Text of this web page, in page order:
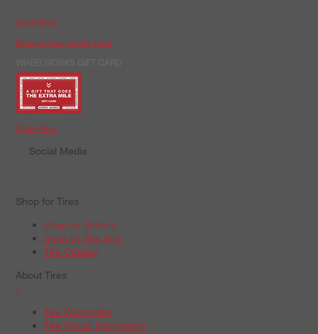
Apply Now
Manage Your Credit Card
Order Now
Social Media
Shop for Tires
Shop by Vehicle
Shop by Tire Size
Tire Catalog
About Tires
+
Tire Warranties
Tire Recall Information